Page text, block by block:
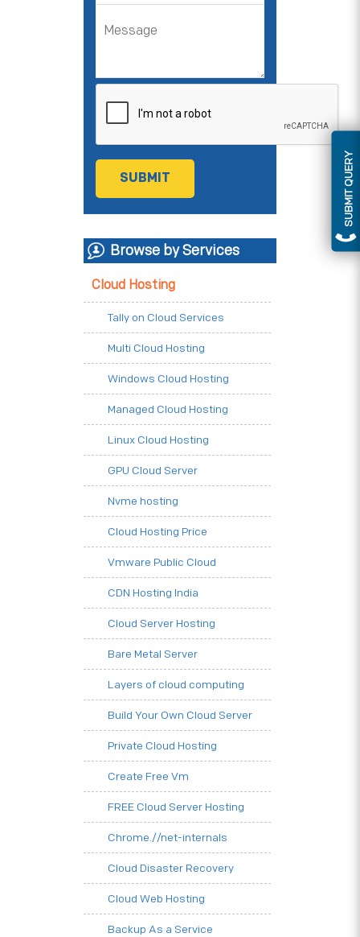
SUBMIT QUERY
Browse by Services
Cloud Hosting
Tally on Cloud Services
Multi Cloud Hosting
Windows Cloud Hosting
Managed Cloud Hosting
Linux Cloud Hosting
GPU Cloud Server
Nvme hosting
Cloud Hosting Price
Vmware Public Cloud
CDN Hosting India
Cloud Server Hosting
Bare Metal Server
Layers of cloud computing
Build Your Own Cloud Server
Private Cloud Hosting
Create Free Vm
FREE Cloud Server Hosting
Chrome.//net-internals
Cloud Disaster Recovery
Cloud Web Hosting
Backup As a Service